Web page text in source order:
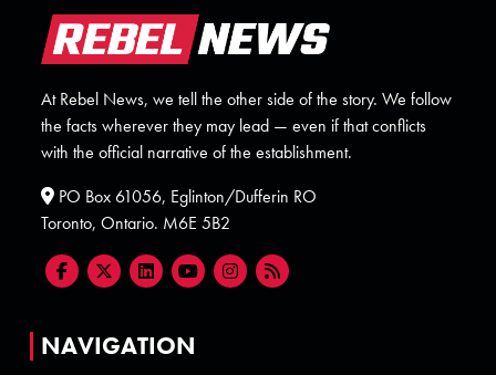
At Rebel News, we tell the other side of the story. We follow
the facts wherever they may lead — even if that conflicts
with the official narrative of the establishment.
PO Box 61056, Eglinton/Dufferin RO
Toronto, Ontario. M6E 5B2
NAVIGATION